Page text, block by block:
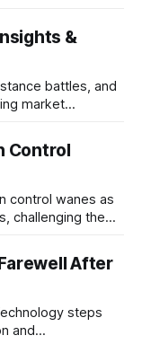
&
battles, and
market
Control
control wanes as
challenging the
After
steps
and